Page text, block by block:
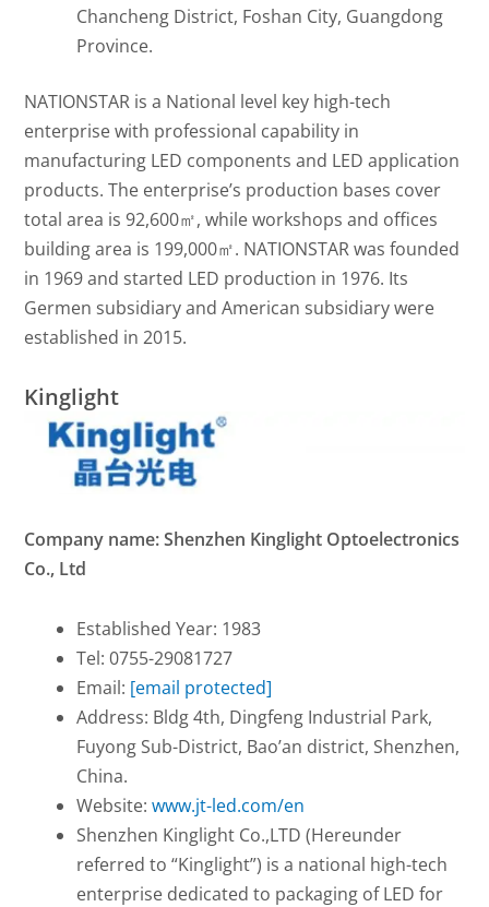
Chancheng District, Foshan City, Guangdong
Province.
NATIONSTAR is a National level key high-tech
enterprise with professional capability in
manufacturing LED components and LED application
products. The enterprise’s production bases cover
total area is 92,600㎡, while workshops and offices
building area is 199,000㎡. NATIONSTAR was founded
in 1969 and started LED production in 1976. Its
Germen subsidiary and American subsidiary were
established in 2015.
Kinglight
Company name: Shenzhen Kinglight Optoelectronics
Co., Ltd
Established Year: 1983
Tel: 0755-29081727
Email: [email protected]
Address: Bldg 4th, Dingfeng Industrial Park,
Fuyong Sub-District, Bao’an district, Shenzhen,
China.
Website:www.jt-led.com/en
Shenzhen Kinglight Co.,LTD (Hereunder
referred to “Kinglight”) is a national high-tech
enterprise dedicated to packaging of LED for